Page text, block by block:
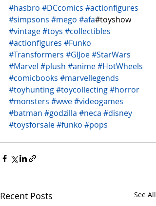
#hasbro #DCcomics #actionfigures
#simpsons #mego #afa#toyshow
#vintage#toys #collectibles
#actionfigures #Funko
#Transformers #GIJoe#StarWars
#Marvel #plush #anime#HotWheels
#comicbooks #marvellegends
#toyhunting#toycollecting#horror
#monsters #wwe#videogames
#batman #godzilla #neca #disney
#toysforsale#funko #pops
Recent Posts See All